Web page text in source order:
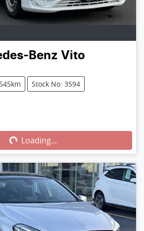
Benz Vito
Stock No: 3594
Loading...
Loading...